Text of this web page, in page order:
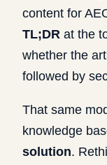
content for
TL;DR at the
whether the
followed by
That same
knowledge
solution.